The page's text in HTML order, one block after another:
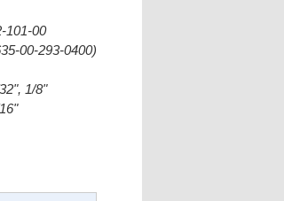
101-00
00-293-0400)
1/8"